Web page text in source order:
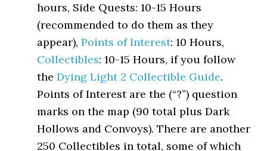
hours, Side Quests: 10-15 Hours
(recommended to do them as they
appear),Points of Interest: 10 Hours,
Collectibles: 10-15 Hours, if you follow
theDying Light 2 Collectible Guide.
Points of Interest are the (“?”) question
marks on the map (90 total plus Dark
Hollows and Convoys). There are another
250 Collectibles in total, some of which